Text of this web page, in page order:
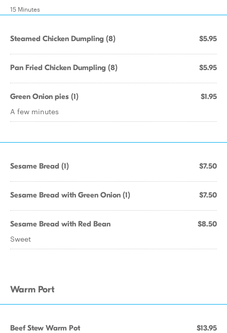
15 Minutes
Steamed Chicken Dumpling (8) $5.95
Pan Fried Chicken Dumpling (8) $5.95
Green Onion pies (1) $1.95
A few minutes
Sesame Bread (1) $7.50
Sesame Bread with Green Onion (1) $7.50
Sesame Bread with Red Bean $8.50
Sweet
Warm Port
Beef Stew Warm Pot $13.95